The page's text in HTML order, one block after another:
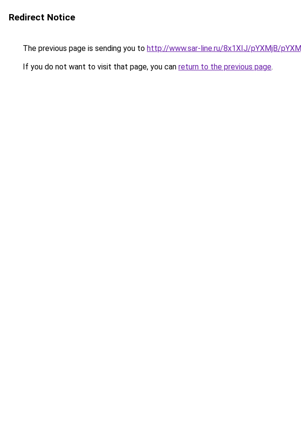
Redirect Notice
The previous page is sending you to http://www.sar-line.ru/8x1XIJ/pYXMjB/
If you do not want to visit that page, you can return to the previous page.